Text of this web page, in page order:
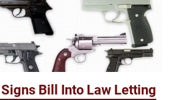
Bill Into Law Letting